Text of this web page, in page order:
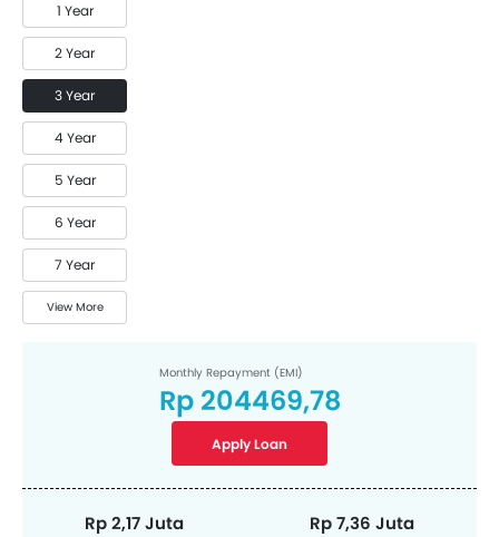
1 Year
2 Year
3 Year
4 Year
5 Year
6 Year
7 Year
View More
Monthly Repayment (EMI)
Rp 204469,78
Apply Loan
Rp 2,17 Juta Rp 7,36 Juta